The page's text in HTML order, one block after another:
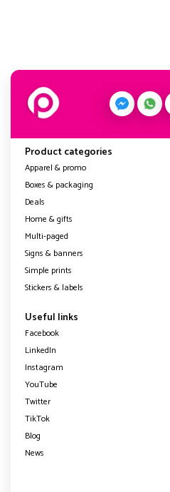
Product categories
Apparel & promo
Boxes & packaging
Deals
Home & gifts
Multi-paged
Signs & banners
Simple prints
Stickers & labels
Useful links
Facebook
LinkedIn
Instagram
YouTube
Twitter
TikTok
Blog
News